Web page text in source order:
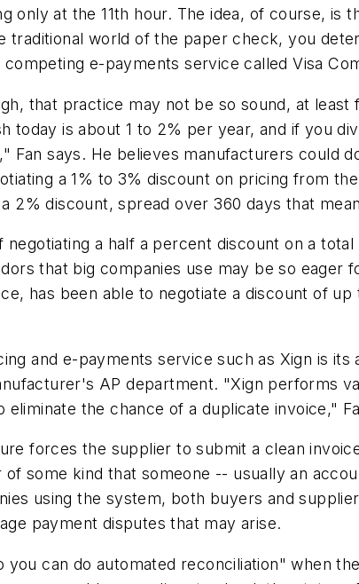
only at the 11th hour. The idea, of course,
traditional world of the paper check, you
e-payments service called Visa
that practice may not be so sound, at
today is about 1 to 2% per year, and if you
Fan says. He believes manufacturers could
a 1% to 3% discount on pricing from
2% discount, spread over 360 days that
a half a percent discount on a
that big companies use may be so
has been able to negotiate a discount of
and e-payments service such as Xign is
AP department. "Xign performs
the chance of a duplicate invoice,"
forces the supplier to submit a clean
some kind that someone -- usually an
using the system, both buyers and
payment disputes that may arise.
can do automated reconciliation" when